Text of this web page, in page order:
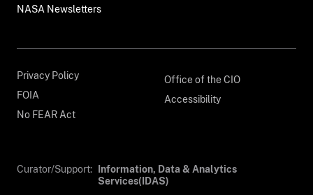
NASA Newsletters
Privacy Policy
FOIA
No FEAR Act
Office of the CIO
Accessibility
Curator/Support:
Information, Data & Analytics
Services(IDAS)